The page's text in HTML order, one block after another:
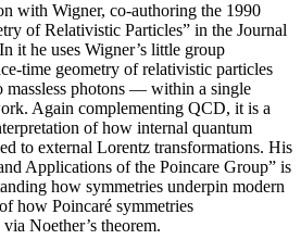
with Wigner, co-authoring the 1990
of Relativistic Particles” in the Journal
it he uses Wigner’s little group
time geometry of relativistic particles
photons — within a single
Again complementing QCD, it is a
of how internal quantum
to external Lorentz transformations. His
Applications of the Poincare Group” is
how symmetries underpin modern
how Poincaré symmetries
Noether’s theorem.